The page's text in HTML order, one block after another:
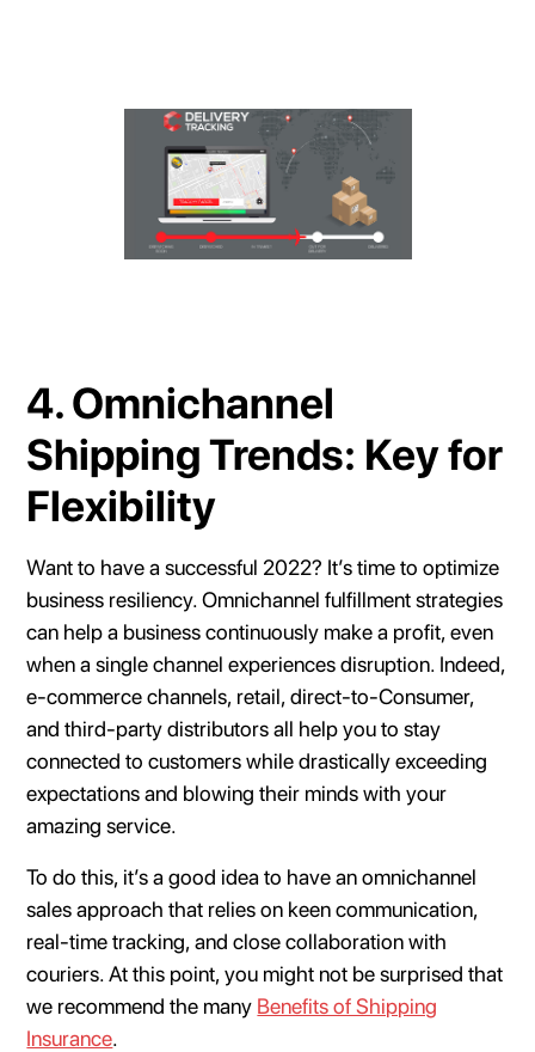
4. Omnichannel
Shipping Trends: Key for
Flexibility
Want to have a successful 2022? It’s time to optimize
business resiliency. Omnichannel fulfillment strategies
can help a business continuously make a profit, even
when a single channel experiences disruption. Indeed,
e-commerce channels, retail, direct-to-Consumer,
and third-party distributors all help you to stay
connected to customers while drastically exceeding
expectations and blowing their minds with your
amazing service.
To do this, it’s a good idea to have an omnichannel
sales approach that relies on keen communication,
real-time tracking, and close collaboration with
couriers. At this point, you might not be surprised that
we recommend the many Benefits of Shipping
Insurance.